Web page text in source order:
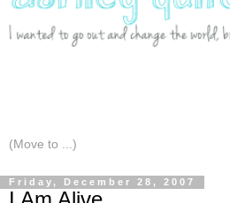
Friday, December 28, 2007